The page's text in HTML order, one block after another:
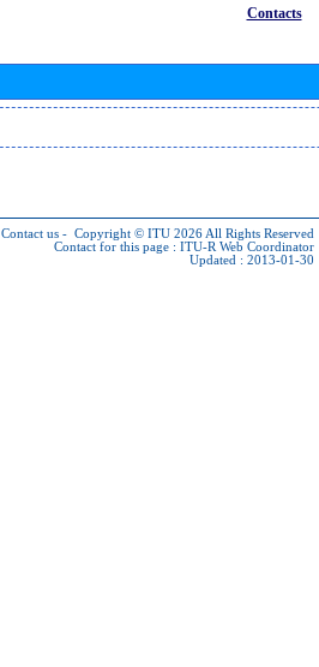
Contacts
Contact us - Copyright © ITU 2026 All Rights Reserved
Contact for this page : ITU-R Web Coordinator
Updated : 2013-01-30